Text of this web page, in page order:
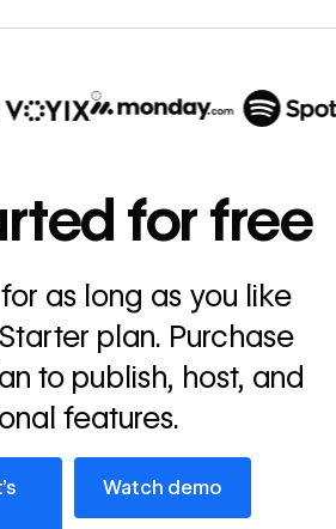
Read
→
for free
as long as you like
plan. Purchase
to publish, host, and
features.
Watch demo
Watch demo